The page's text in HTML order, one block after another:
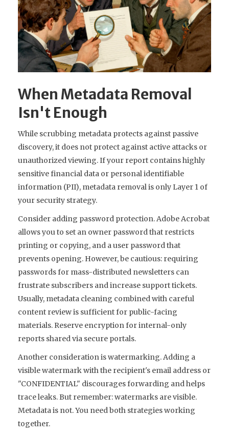
When Metadata Removal
Isn't Enough
While scrubbing metadata protects against passive
discovery, it does not protect against active attacks or
unauthorized viewing. If your report contains highly
sensitive financial data or personal identifiable
information (PII), metadata removal is only Layer 1 of
your security strategy.
Consider adding password protection. Adobe Acrobat
allows you to set an owner password that restricts
printing or copying, and a user password that
prevents opening. However, be cautious: requiring
passwords for mass-distributed newsletters can
frustrate subscribers and increase support tickets.
Usually, metadata cleaning combined with careful
content review is sufficient for public-facing
materials. Reserve encryption for internal-only
reports shared via secure portals.
Another consideration is watermarking. Adding a
visible watermark with the recipient's email address or
"CONFIDENTIAL" discourages forwarding and helps
trace leaks. But remember: watermarks are visible.
Metadata is not. You need both strategies working
together.